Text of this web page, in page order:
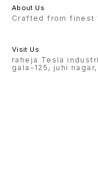
About Us
Crafted from finest
Visit Us
raheja Tesla
gala-125, juhi